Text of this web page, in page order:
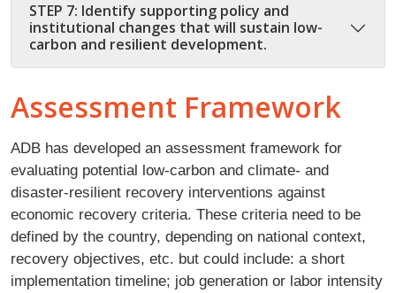
STEP 7: Identify supporting policy and
institutional changes that will sustain low-
carbon and resilient development.
Assessment Framework
ADB has developed an assessment framework for
evaluating potential low-carbon and climate- and
disaster-resilient recovery interventions against
economic recovery criteria. These criteria need to be
defined by the country, depending on national context,
recovery objectives, etc. but could include: a short
implementation timeline; job generation or labor intensity